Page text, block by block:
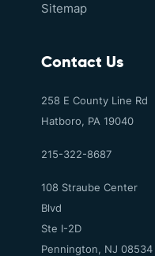
Sitemap
Contact Us
258 E County Line Rd
Hatboro, PA 19040
215-322-8687
108 Straube Center
Blvd
Ste I-2D
Pennington, NJ 08534